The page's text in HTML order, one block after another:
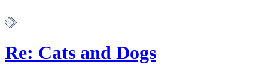
Re: Cats and Dogs